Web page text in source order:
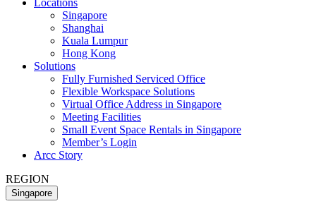
Locations
Singapore
Shanghai
Kuala Lumpur
Hong Kong
Solutions
Fully Furnished Serviced Office
Flexible Workspace Solutions
Virtual Office Address in Singapore
Meeting Facilities
Small Event Space Rentals in Singapore
Member’s Login
Arcc Story
REGION
Singapore